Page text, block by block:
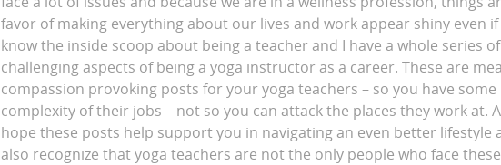
favor of making everything about our lives and work appear shiny even if
know the inside scoop about being a teacher and I have a whole series
challenging aspects of being a yoga instructor as a career. These are
compassion provoking posts for your yoga teachers – so you have
complexity of their jobs – not so you can attack the places they work at.
hope these posts help support you in navigating an even better lifestyle
also recognize that yoga teachers are not the only people who face